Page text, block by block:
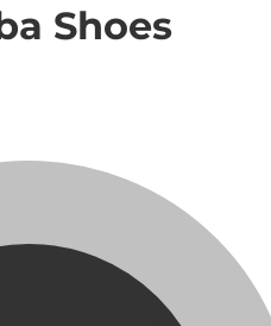
Shoes